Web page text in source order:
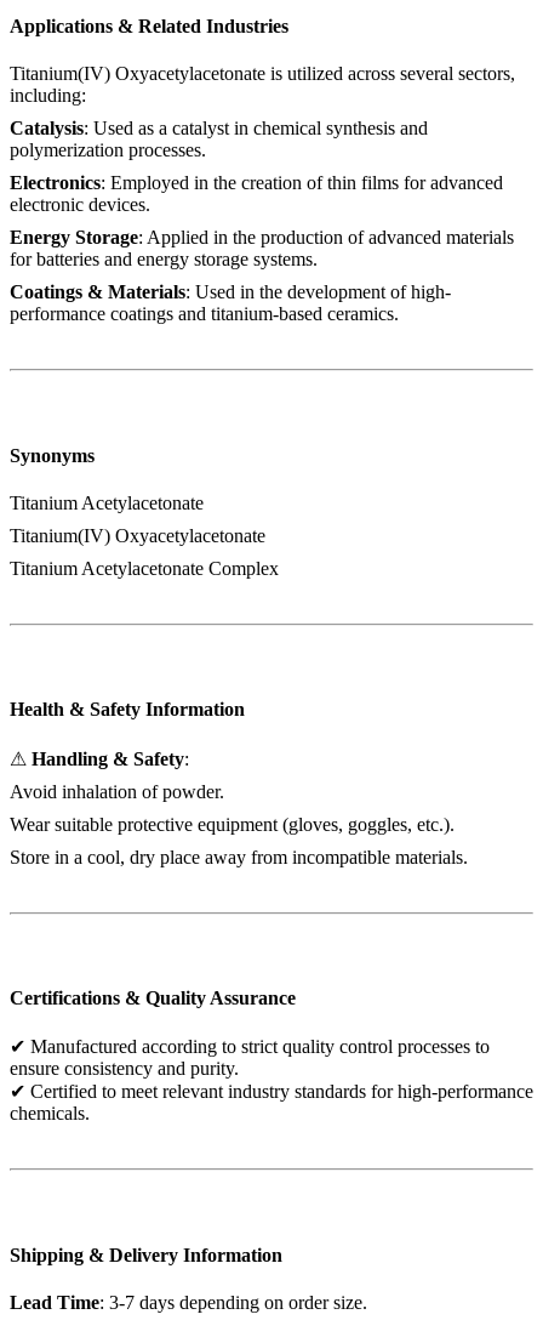
Applications & Related Industries
Titanium(IV) Oxyacetylacetonate is utilized across several sectors,
including:
Catalysis: Used as a catalyst in chemical synthesis and
polymerization processes.
Electronics: Employed in the creation of thin films for advanced
electronic devices.
Energy Storage: Applied in the production of advanced materials
for batteries and energy storage systems.
Coatings & Materials: Used in the development of high-
performance coatings and titanium-based ceramics.
Synonyms
Titanium Acetylacetonate
Titanium(IV) Oxyacetylacetonate
Titanium Acetylacetonate Complex
Health & Safety Information
⚠ Handling & Safety:
Avoid inhalation of powder.
Wear suitable protective equipment (gloves, goggles, etc.).
Store in a cool, dry place away from incompatible materials.
Certifications & Quality Assurance
✔ Manufactured according to strict quality control processes to
ensure consistency and purity.
✔ Certified to meet relevant industry standards for high-performance
chemicals.
Shipping & Delivery Information
Lead Time: 3-7 days depending on order size.